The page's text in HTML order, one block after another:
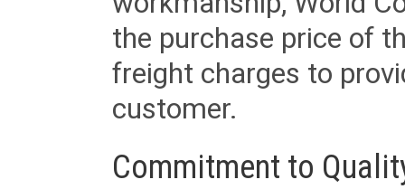
the purchase price of
freight charges to
customer.
Commitment to